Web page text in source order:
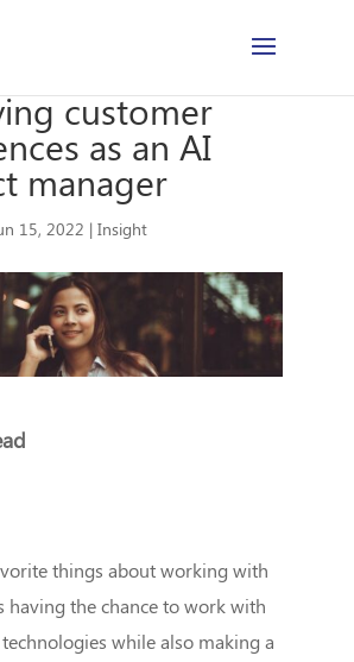
customer
as an AI
manager
15, 2022 | Insight
things about working with
having the chance to work with
while also making a